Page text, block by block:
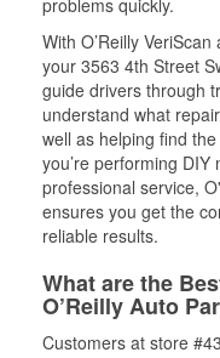
problems quickly.
With O’Reilly
your 3563 4th Street
guide drivers through
understand what
well as helping find
you’re performing
professional service,
ensures you get the
reliable results.
What are the
O’Reilly Auto
Customers at store